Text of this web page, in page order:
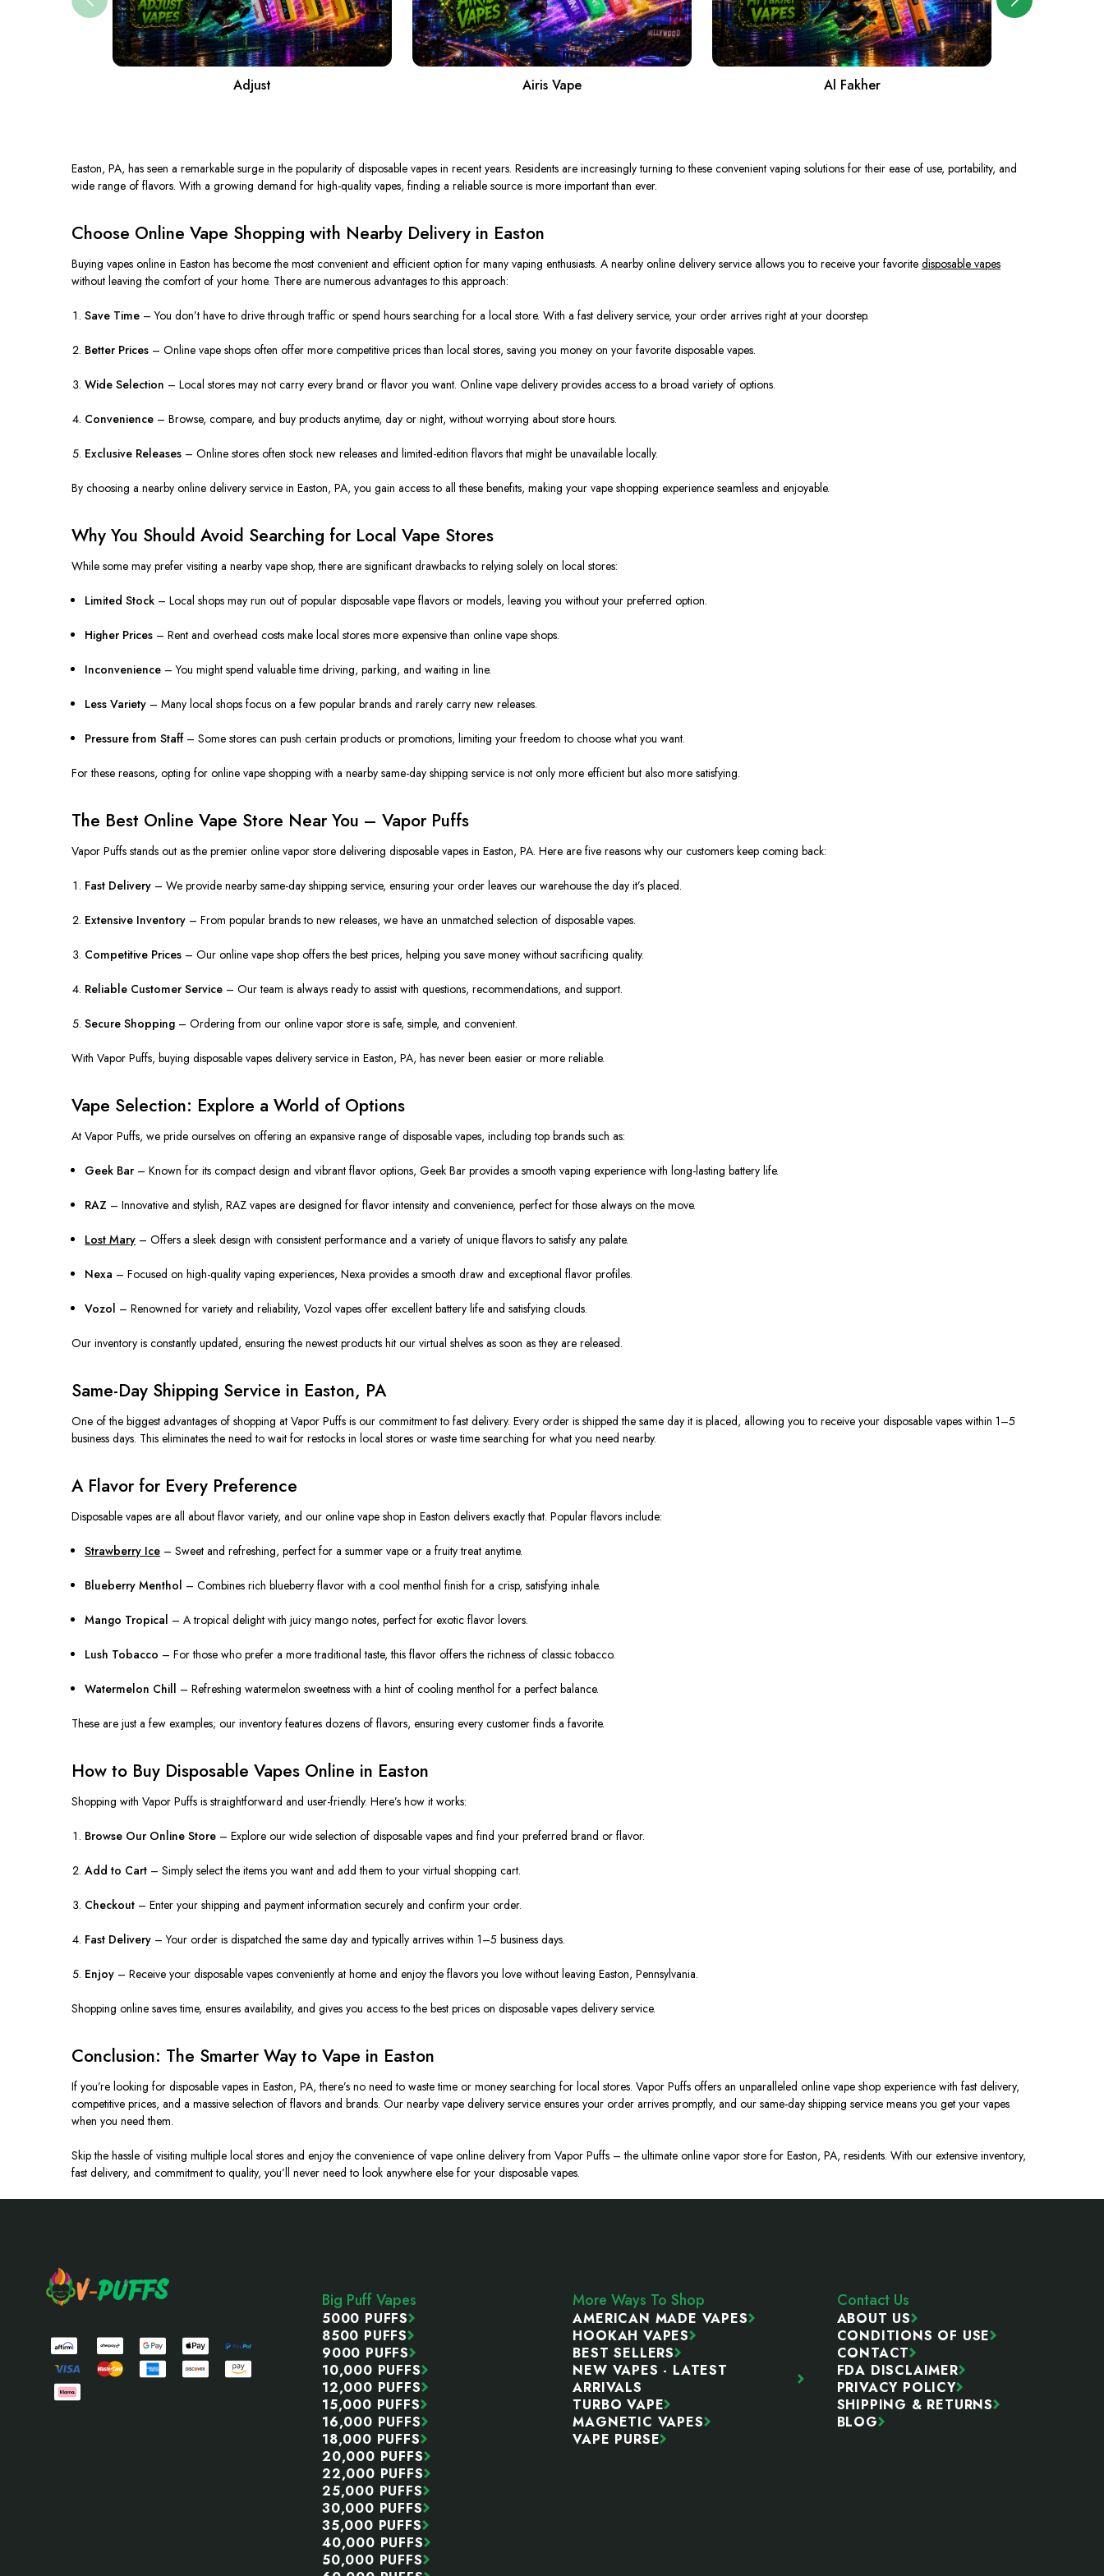
Adjust Airis Vape Al Fakher
Easton, PA, has seen a remarkable surge in the popularity of disposable vapes in recent years. Residents are increasingly turning to these convenient vaping solutions for their ease of use, portability, and
wide range of flavors. With a growing demand for high-quality vapes, finding a reliable source is more important than ever.
Choose Online Vape Shopping with Nearby Delivery in Easton
Buying vapes online in Easton has become the most convenient and efficient option for many vaping enthusiasts. A nearby online delivery service allows you to receive your favorite disposable vapes
without leaving the comfort of your home. There are numerous advantages to this approach:
Save Time – You don’t have to drive through traffic or spend hours searching for a local store. With a fast delivery service, your order arrives right at your doorstep.
Better Prices – Online vape shops often offer more competitive prices than local stores, saving you money on your favorite disposable vapes.
Wide Selection – Local stores may not carry every brand or flavor you want. Online vape delivery provides access to a broad variety of options.
Convenience – Browse, compare, and buy products anytime, day or night, without worrying about store hours.
Exclusive Releases – Online stores often stock new releases and limited-edition flavors that might be unavailable locally.
By choosing a nearby online delivery service in Easton, PA, you gain access to all these benefits, making your vape shopping experience seamless and enjoyable.
Why You Should Avoid Searching for Local Vape Stores
While some may prefer visiting a nearby vape shop, there are significant drawbacks to relying solely on local stores:
Limited Stock – Local shops may run out of popular disposable vape flavors or models, leaving you without your preferred option.
Higher Prices – Rent and overhead costs make local stores more expensive than online vape shops.
Inconvenience – You might spend valuable time driving, parking, and waiting in line.
Less Variety – Many local shops focus on a few popular brands and rarely carry new releases.
Pressure from Staff– Some stores can push certain products or promotions, limiting your freedom to choose what you want.
For these reasons, opting for online vape shopping with a nearby same-day shipping service is not only more efficient but also more satisfying.
The Best Online Vape Store Near You – Vapor Puffs
Vapor Puffs stands out as the premier online vapor store delivering disposable vapes in Easton, PA. Here are five reasons why our customers keep coming back:
Fast Delivery – We provide nearby same-day shipping service, ensuring your order leaves our warehouse the day it’s placed.
Extensive Inventory – From popular brands to new releases, we have an unmatched selection of disposable vapes.
Competitive Prices – Our online vape shop offers the best prices, helping you save money without sacrificing quality.
Reliable Customer Service – Our team is always ready to assist with questions, recommendations, and support.
Secure Shopping – Ordering from our online vapor store is safe, simple, and convenient.
With Vapor Puffs, buying disposable vapes delivery service in Easton, PA, has never been easier or more reliable.
Vape Selection: Explore a World of Options
At Vapor Puffs, we pride ourselves on offering an expansive range of disposable vapes, including top brands such as:
Geek Bar – Known for its compact design and vibrant flavor options, Geek Bar provides a smooth vaping experience with long-lasting battery life.
RAZ – Innovative and stylish, RAZ vapes are designed for flavor intensity and convenience, perfect for those always on the move.
Lost Mary – Offers a sleek design with consistent performance and a variety of unique flavors to satisfy any palate.
Nexa – Focused on high-quality vaping experiences, Nexa provides a smooth draw and exceptional flavor profiles.
Vozol – Renowned for variety and reliability, Vozol vapes offer excellent battery life and satisfying clouds.
Our inventory is constantly updated, ensuring the newest products hit our virtual shelves as soon as they are released.
Same-Day Shipping Service in Easton, PA
One of the biggest advantages of shopping at Vapor Puffs is our commitment to fast delivery. Every order is shipped the same day it is placed, allowing you to receive your disposable vapes within 1–5
business days. This eliminates the need to wait for restocks in local stores or waste time searching for what you need nearby.
A Flavor for Every Preference
Disposable vapes are all about flavor variety, and our online vape shop in Easton delivers exactly that. Popular flavors include:
Strawberry Ice – Sweet and refreshing, perfect for a summer vape or a fruity treat anytime.
Blueberry Menthol – Combines rich blueberry flavor with a cool menthol finish for a crisp, satisfying inhale.
Mango Tropical – A tropical delight with juicy mango notes, perfect for exotic flavor lovers.
Lush Tobacco – For those who prefer a more traditional taste, this flavor offers the richness of classic tobacco.
Watermelon Chill – Refreshing watermelon sweetness with a hint of cooling menthol for a perfect balance.
These are just a few examples; our inventory features dozens of flavors, ensuring every customer finds a favorite.
How to Buy Disposable Vapes Online in Easton
Shopping with Vapor Puffs is straightforward and user-friendly. Here’s how it works:
Browse Our Online Store – Explore our wide selection of disposable vapes and find your preferred brand or flavor.
Add to Cart – Simply select the items you want and add them to your virtual shopping cart.
Checkout – Enter your shipping and payment information securely and confirm your order.
Fast Delivery – Your order is dispatched the same day and typically arrives within 1–5 business days.
Enjoy – Receive your disposable vapes conveniently at home and enjoy the flavors you love without leaving Easton, Pennsylvania.
Shopping online saves time, ensures availability, and gives you access to the best prices on disposable vapes delivery service.
Conclusion: The Smarter Way to Vape in Easton
If you’re looking for disposable vapes in Easton, PA, there’s no need to waste time or money searching for local stores. Vapor Puffs offers an unparalleled online vape shop experience with fast delivery,
competitive prices, and a massive selection of flavors and brands. Our nearby vape delivery service ensures your order arrives promptly, and our same-day shipping service means you get your vapes
when you need them.
Skip the hassle of visiting multiple local stores and enjoy the convenience of vape online delivery from Vapor Puffs – the ultimate online vapor store for Easton, PA, residents. With our extensive inventory,
fast delivery, and commitment to quality, you’ll never need to look anywhere else for your disposable vapes.
Big Puff Vapes
5000 PUFFS
8500 PUFFS
9000 PUFFS
10,000 PUFFS
12,000 PUFFS
15,000 PUFFS
16,000 PUFFS
18,000 PUFFS
20,000 PUFFS
22,000 PUFFS
25,000 PUFFS
30,000 PUFFS
35,000 PUFFS
40,000 PUFFS
50,000 PUFFS
More Ways To Shop
AMERICAN MADE VAPES
HOOKAH VAPES
BEST SELLERS
NEW VAPES - LATEST
ARRIVALS
TURBO VAPE
MAGNETIC VAPES
VAPE PURSE
Contact Us
ABOUT US
CONDITIONS OF USE
CONTACT
FDA DISCLAIMER
PRIVACY POLICY
SHIPPING & RETURNS
BLOG